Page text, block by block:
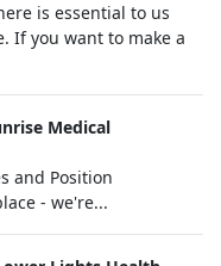
is essential to us
If you want to make a
Medical
and Position
- we're...